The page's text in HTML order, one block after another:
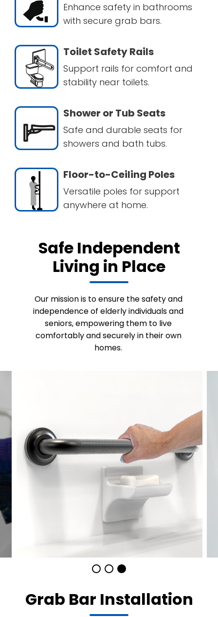
Enhance safety in bathrooms
with secure grab bars.
Toilet Safety Rails
Support rails for comfort and
stability near toilets.
Shower or Tub Seats
Safe and durable seats for
showers and bath tubs.
Floor-to-Ceiling Poles
Versatile poles for support
anywhere at home.
Safe Independent
Living in Place
Our mission is to ensure the safety and
independence of elderly individuals and
seniors, empowering them to live
comfortably and securely in their own
homes.
Grab Bar Installation